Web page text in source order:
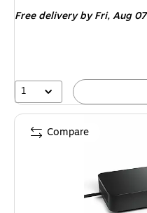
Free deliveryby Fri, Aug 07
1
Compare